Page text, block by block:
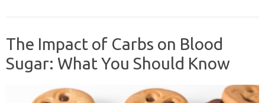
The Impact of Carbs on Blood
Sugar: What You Should Know